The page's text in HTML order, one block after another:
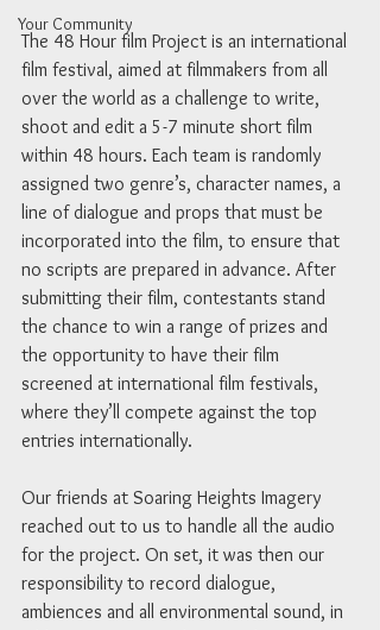
Your Community
The 48 Hour film Project is an international
film festival, aimed at filmmakers from all
over the world as a challenge to write,
shoot and edit a 5-7 minute short film
within 48 hours. Each team is randomly
assigned two genre’s, character names, a
line of dialogue and props that must be
incorporated into the film, to ensure that
no scripts are prepared in advance. After
submitting their film, contestants stand
the chance to win a range of prizes and
the opportunity to have their film
screened at international film festivals,
where they’ll compete against the top
entries internationally.
Our friends at Soaring Heights Imagery
reached out to us to handle all the audio
for the project. On set, it was then our
responsibility to record dialogue,
ambiences and all environmental sound, in